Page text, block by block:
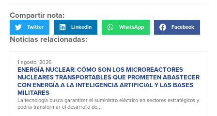
Compartir nota:
Twitter LinkedIn WhatsApp Facebook
Noticias relacionadas:
1 agosto, 2026
ENERGÍA NUCLEAR: CÓMO SON LOS MICROREACTORES
NUCLEARES TRANSPORTABLES QUE PROMETEN ABASTECER
CON ENERGÍA A LA INTELIGENCIA ARTIFICIAL Y LAS BASES
MILITARES
La tecnología busca garantizar el suministro eléctrico en sectores estratégicos y
podría transformar el desarrollo de...